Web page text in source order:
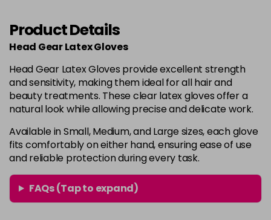
Product Details
Head Gear Latex Gloves
Head Gear Latex Gloves provide excellent strength
and sensitivity, making them ideal for all hair and
beauty treatments. These clear latex gloves offer a
natural look while allowing precise and delicate work.
Available in Small, Medium, and Large sizes, each glove
fits comfortably on either hand, ensuring ease of use
and reliable protection during every task.
FAQs (Tap to expand)